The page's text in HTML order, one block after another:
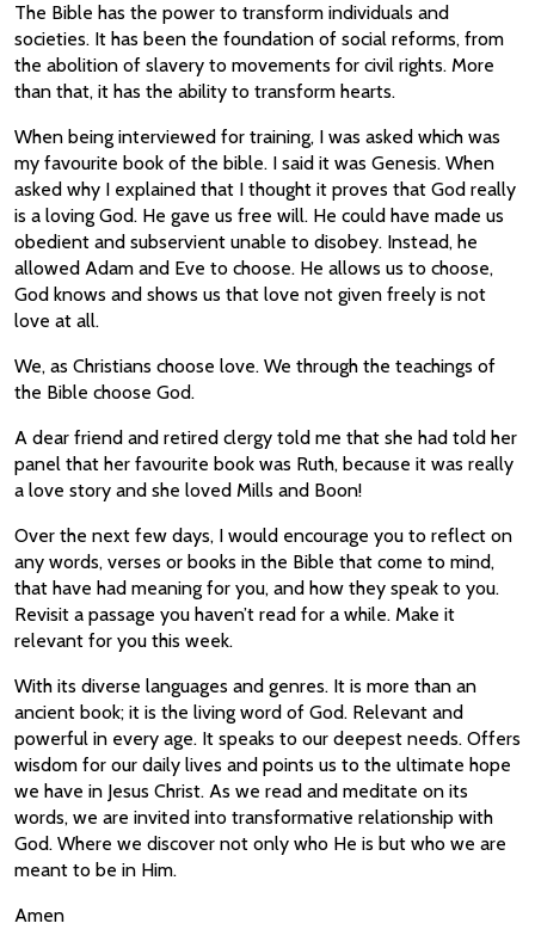
The Bible has the power to transform individuals and
societies. It has been the foundation of social reforms, from
the abolition of slavery to movements for civil rights. More
than that, it has the ability to transform hearts.
When being interviewed for training, I was asked which was
my favourite book of the bible. I said it was Genesis. When
asked why I explained that I thought it proves that God really
is a loving God. He gave us free will. He could have made us
obedient and subservient unable to disobey. Instead, he
allowed Adam and Eve to choose. He allows us to choose,
God knows and shows us that love not given freely is not
love at all.
We, as Christians choose love. We through the teachings of
the Bible choose God.
A dear friend and retired clergy told me that she had told her
panel that her favourite book was Ruth, because it was really
a love story and she loved Mills and Boon!
Over the next few days, I would encourage you to reflect on
any words, verses or books in the Bible that come to mind,
that have had meaning for you, and how they speak to you.
Revisit a passage you haven’t read for a while. Make it
relevant for you this week.
With its diverse languages and genres. It is more than an
ancient book; it is the living word of God. Relevant and
powerful in every age. It speaks to our deepest needs. Offers
wisdom for our daily lives and points us to the ultimate hope
we have in Jesus Christ. As we read and meditate on its
words, we are invited into transformative relationship with
God. Where we discover not only who He is but who we are
meant to be in Him.
Amen